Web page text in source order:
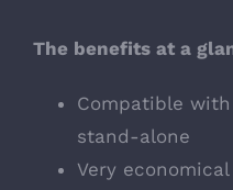
The benefits at a
Compatible
stand-alone
Very